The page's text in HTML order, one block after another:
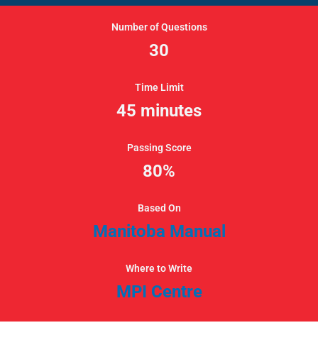
Number of Questions
30
Time Limit
45 minutes
Passing Score
80%
Based On
Manitoba Manual
Where to Write
MPI Centre